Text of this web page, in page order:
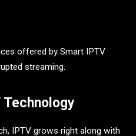
offered by Smart IPTV
streaming.
IPTV grows right along with